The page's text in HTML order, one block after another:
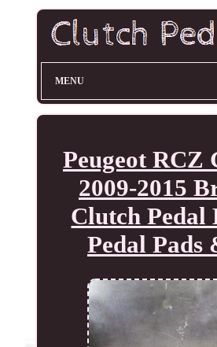
MENU
Peugeot RCZ
2009-2015
Clutch Pedal
Pedal Pads